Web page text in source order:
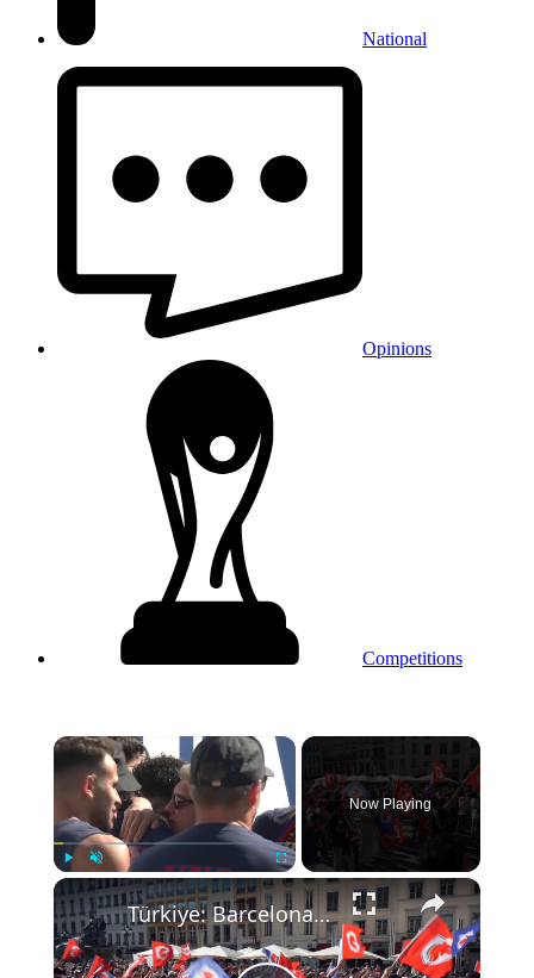
National
Opinions
Competitions
×
Fullscreen
Now Playing
×
Türkiye: Barcelona defeats Lyon to win Women’s Champions League.